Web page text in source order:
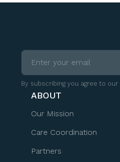
By subscribing you agree to our
ABOUT
Our Mission
Care Coordination
Partners